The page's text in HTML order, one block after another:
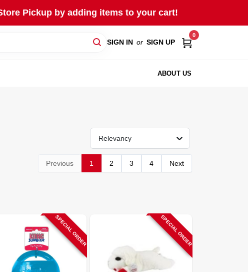
Pickup by adding items to your cart!
SIGN IN or SIGN UP
0
ABOUT US
Relevancy
Previous 1 2 3 4 Next
SPECIAL ORDER SPECIAL ORDER